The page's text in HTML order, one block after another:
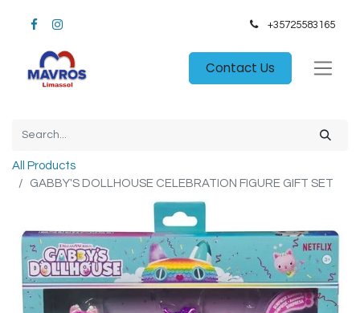
+35725583165​
Contact Us
All Products
GABBY'S DOLLHOUSE CELEBRATION FIGURE GIFT SET